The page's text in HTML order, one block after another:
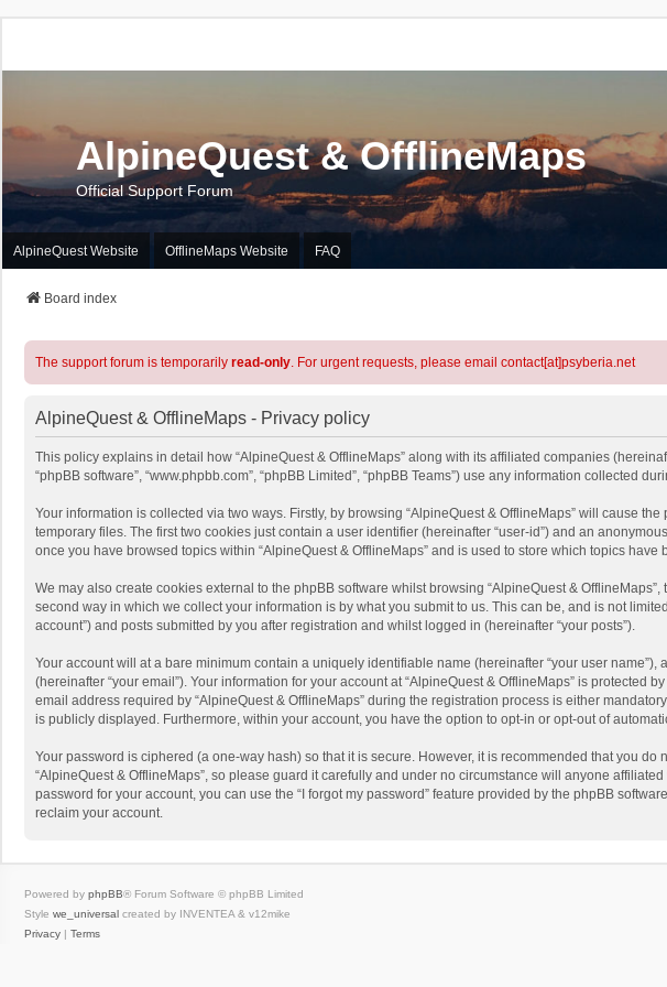
AlpineQuest & OfflineMaps
Official Support Forum
AlpineQuest Website OfflineMaps Website FAQ
Board index
The support forum is temporarily read-only. For urgent requests, please email contact[at]psyberia.net
AlpineQuest & OfflineMaps - Privacy policy
This policy explains in detail how “AlpineQuest & OfflineMaps” along with its affiliated companies
“phpBB software”, “www.phpbb.com”, “phpBB Limited”, “phpBB Teams”) use any information collected
Your information is collected via two ways. Firstly, by browsing “AlpineQuest & OfflineMaps” will cause
temporary files. The first two cookies just contain a user identifier (hereinafter “user-id”) and an
once you have browsed topics within “AlpineQuest & OfflineMaps” and is used to store which topics
We may also create cookies external to the phpBB software whilst browsing “AlpineQuest &
second way in which we collect your information is by what you submit to us. This can be, and is not
account”) and posts submitted by you after registration and whilst logged in (hereinafter “your posts”).
Your account will at a bare minimum contain a uniquely identifiable name (hereinafter “your user
(hereinafter “your email”). Your information for your account at “AlpineQuest & OfflineMaps” is
email address required by “AlpineQuest & OfflineMaps” during the registration process is either
is publicly displayed. Furthermore, within your account, you have the option to opt-in or opt-out of
Your password is ciphered (a one-way hash) so that it is secure. However, it is recommended that you
“AlpineQuest & OfflineMaps”, so please guard it carefully and under no circumstance will anyone
password for your account, you can use the “I forgot my password” feature provided by the phpBB
reclaim your account.
Powered by phpBB® Forum Software © phpBB Limited
Style we_universal created by INVENTEA & v12mike
Privacy | Terms